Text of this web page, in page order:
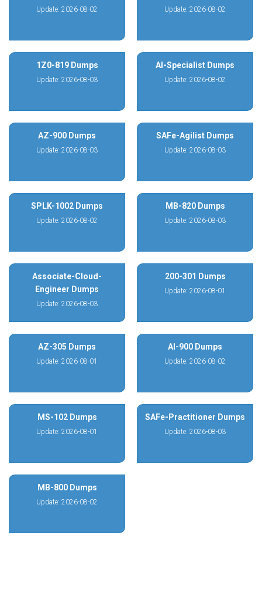
Update: 2026-08-02 Update: 2026-08-02
1Z0-819 Dumps
Update: 2026-08-03
AI-Specialist Dumps
Update: 2026-08-02
AZ-900 Dumps
Update: 2026-08-03
SAFe-Agilist Dumps
Update: 2026-08-03
SPLK-1002 Dumps
Update: 2026-08-02
MB-820 Dumps
Update: 2026-08-03
Associate-Cloud-
Engineer Dumps
Update: 2026-08-03
200-301 Dumps
Update: 2026-08-01
AZ-305 Dumps
Update: 2026-08-01
AI-900 Dumps
Update: 2026-08-02
MS-102 Dumps
Update: 2026-08-01
SAFe-Practitioner Dumps
Update: 2026-08-03
MB-800 Dumps
Update: 2026-08-02